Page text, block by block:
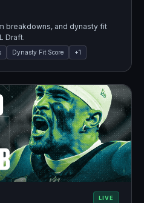
breakdowns, and dynasty fit
Draft.
Dynasty Fit Score +1
LIVE